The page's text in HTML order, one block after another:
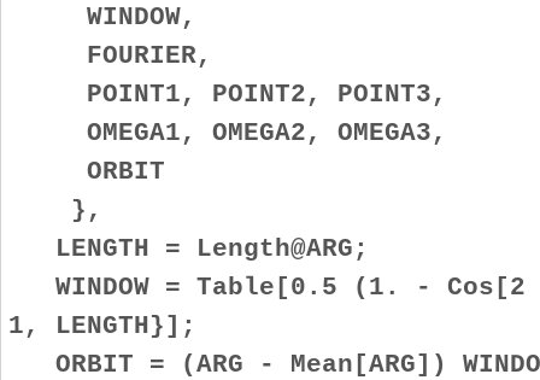
WINDOW,
FOURIER,
POINT1, POINT2, POINT3,
OMEGA1, OMEGA2, OMEGA3,
ORBIT
},
LENGTH = Length@ARG;
WINDOW = Table[0.5 (1. -
1, LENGTH}];
ORBIT = (ARG - Mean[ARG])